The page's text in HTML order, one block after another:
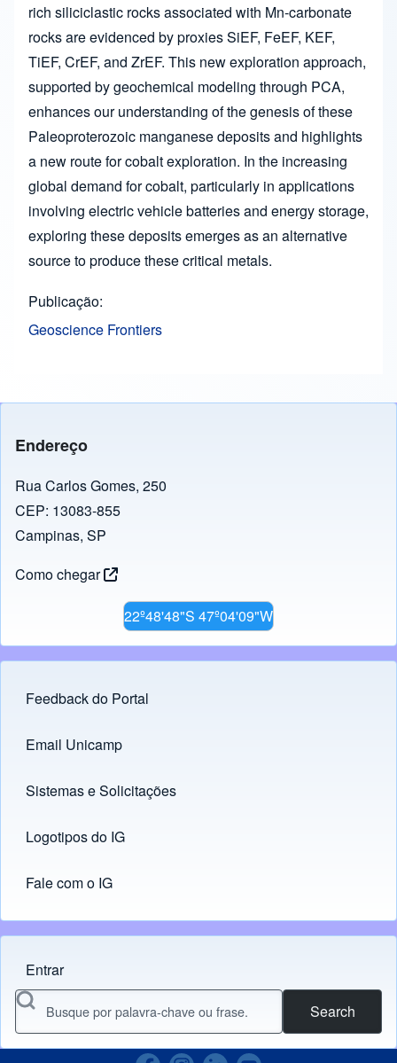
rich siliciclastic rocks associated with Mn-carbonate
rocks are evidenced by proxies SiEF, FeEF, KEF,
TiEF, CrEF, and ZrEF. This new exploration approach,
supported by geochemical modeling through PCA,
enhances our understanding of the genesis of these
Paleoproterozoic manganese deposits and highlights
a new route for cobalt exploration. In the increasing
global demand for cobalt, particularly in applications
involving electric vehicle batteries and energy storage,
exploring these deposits emerges as an alternative
source to produce these critical metals.
Publicação
Geoscience Frontiers
Endereço
Rua Carlos Gomes, 250
CEP: 13083-855
Campinas, SP
Como chegar
22º48'48"S 47º04'09"W
Footer menu
Feedback do Portal
Links
Email Unicamp
(opens in new tab)
Sistemas e Solicitações
(opens in new tab)
Logotipos do IG
(opens in new tab)
Fale com o IG
Menu do usuário
Entrar
Search